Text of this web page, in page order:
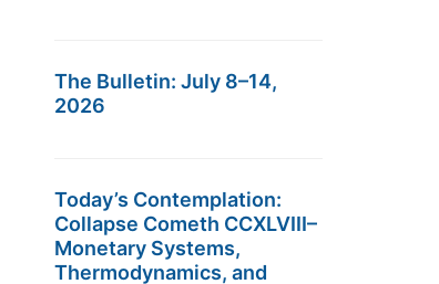
The Bulletin: July 8–14,
2026
Today’s Contemplation:
Collapse Cometh CCXLVIII–
Monetary Systems,
Thermodynamics, and